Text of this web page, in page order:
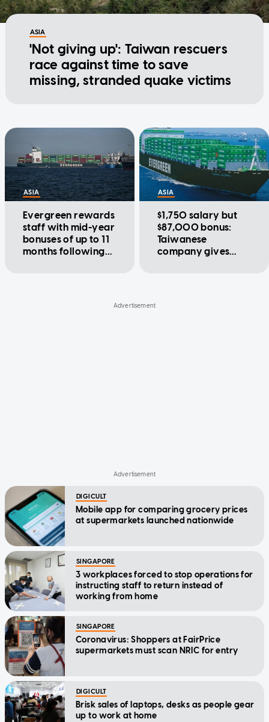
ASIA
'Not giving up': Taiwan rescuers
race against time to save
missing, stranded quake victims
ASIA
Evergreen rewards
staff with mid-year
bonuses of up to 11
months following
ASIA
$1,750 salary but
$87,000 bonus:
Taiwanese
company gives
DIGICULT
Mobile app for comparing grocery prices
at supermarkets launched nationwide
SINGAPORE
3 workplaces forced to stop operations for
instructing staff to return instead of
working from home
SINGAPORE
Coronavirus: Shoppers at FairPrice
supermarkets must scan NRIC for entry
DIGICULT
Brisk sales of laptops, desks as people gear
up to work at home